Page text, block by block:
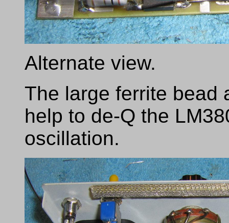
Alternate view.
The large ferrite bead
help to de-Q the
oscillation.